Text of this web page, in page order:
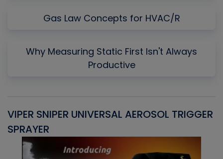
Gas Law Concepts for HVAC/R
Why Measuring Static First Isn't Always
Productive
VIPER SNIPER UNIVERSAL AEROSOL TRIGGER
SPRAYER